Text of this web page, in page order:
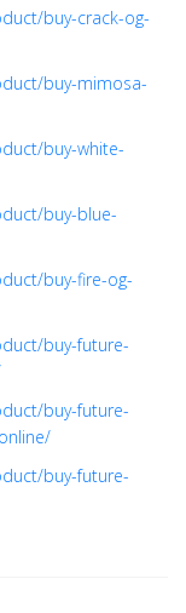
buy-crack-og-
buy-mimosa-
buy-white-
buy-blue-
buy-fire-og-
buy-future-
buy-future-
buy-future-